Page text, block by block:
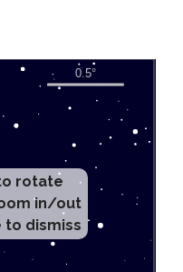
rotate
in/out
to dismiss